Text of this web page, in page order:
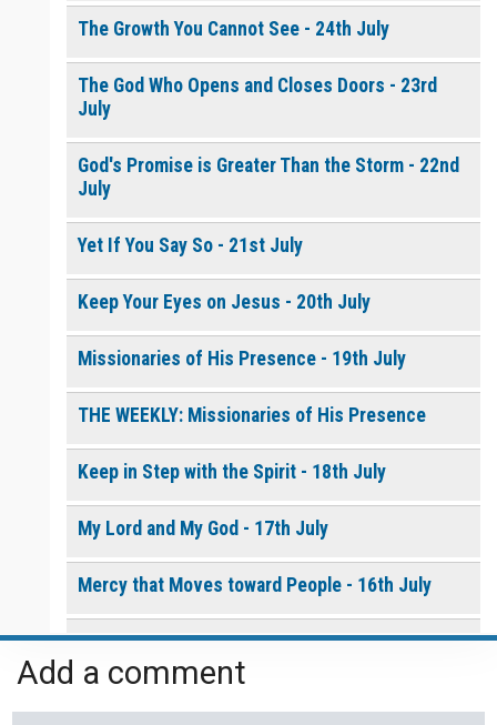
The Growth You Cannot See - 24th July
The God Who Opens and Closes Doors - 23rd
July
God's Promise is Greater Than the Storm - 22nd
July
Yet If You Say So - 21st July
Keep Your Eyes on Jesus - 20th July
Missionaries of His Presence - 19th July
THE WEEKLY: Missionaries of His Presence
Keep in Step with the Spirit - 18th July
My Lord and My God - 17th July
Mercy that Moves toward People - 16th July
Open Doors in Ordinary Places - 15th July
Add a comment